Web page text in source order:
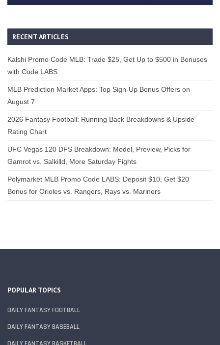
RECENT ARTICLES
Kalshi Promo Code MLB: Trade $25, Get Up to $500 in Bonuses
with Code LABS
MLB Prediction Market Apps: Top Sign-Up Bonus Offers on
August 7
2026 Fantasy Football: Running Back Breakdowns & Upside
Rating Chart
UFC Vegas 120 DFS Breakdown: Model, Preview, Picks for
Gamrot vs. Salkilld, More Saturday Fights
Polymarket MLB Promo Code LABS: Deposit $10, Get $20
Bonus for Orioles vs. Rangers, Rays vs. Mariners
POPULAR TOPICS
DAILY FANTASY FOOTBALL
DAILY FANTASY BASEBALL